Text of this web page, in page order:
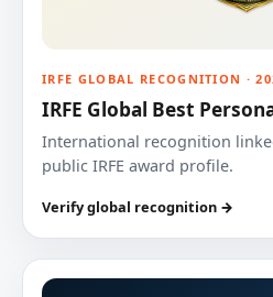
IRFE GLOBAL RECOGNITION ·
IRFE Global Best
International recognition
public IRFE award profile.
Verify global recognition →